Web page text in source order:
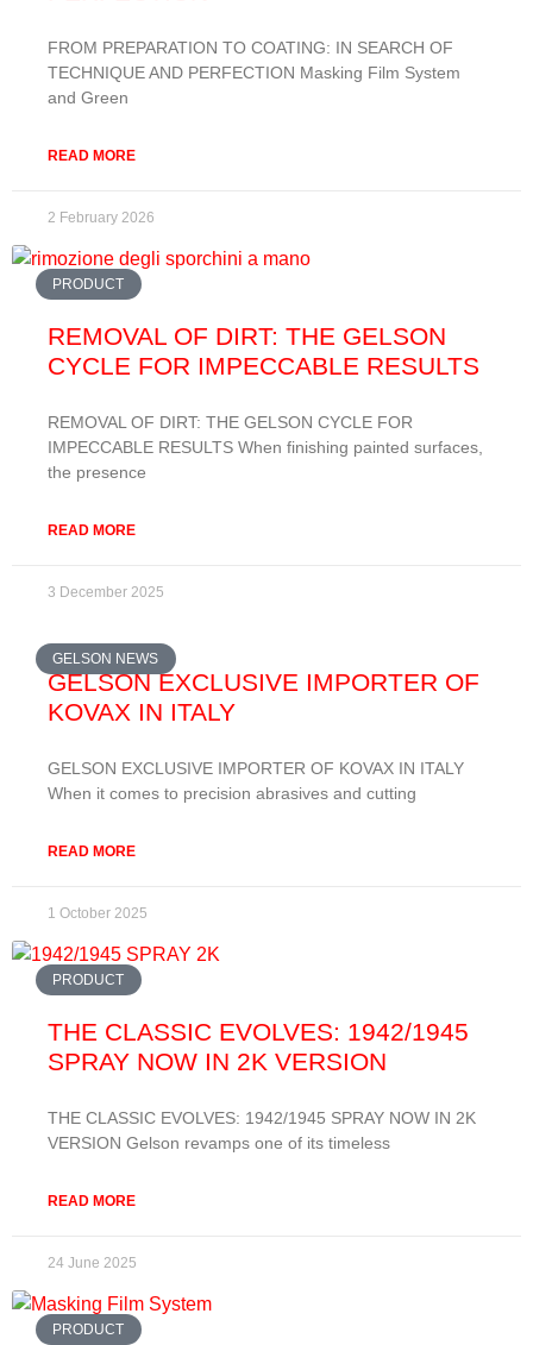
FROM PREPARATION TO COATING: IN SEARCH OF
TECHNIQUE AND PERFECTION Masking Film System
and Green
READ MORE
2 February 2026
PRODUCT
REMOVAL OF DIRT: THE GELSON
CYCLE FOR IMPECCABLE RESULTS
REMOVAL OF DIRT: THE GELSON CYCLE FOR
IMPECCABLE RESULTS When finishing painted surfaces,
the presence
READ MORE
3 December 2025
GELSON NEWS
GELSON EXCLUSIVE IMPORTER OF
KOVAX IN ITALY
GELSON EXCLUSIVE IMPORTER OF KOVAX IN ITALY
When it comes to precision abrasives and cutting
READ MORE
1 October 2025
PRODUCT
THE CLASSIC EVOLVES: 1942/1945
SPRAY NOW IN 2K VERSION
THE CLASSIC EVOLVES: 1942/1945 SPRAY NOW IN 2K
VERSION Gelson revamps one of its timeless
READ MORE
24 June 2025
PRODUCT